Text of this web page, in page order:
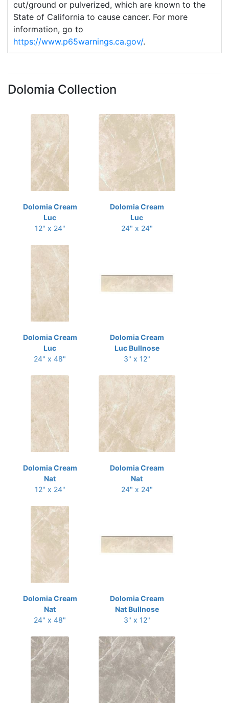
cut/ground or pulverized, which are known to the
State of California to cause cancer. For more
information, go to
https://www.p65warnings.ca.gov/.
Dolomia Collection
Dolomia Cream
Luc
12" x 24"
Dolomia Cream
Luc
24" x 24"
Dolomia Cream
Luc
24" x 48"
Dolomia Cream
Luc Bullnose
3" x 12"
Dolomia Cream
Nat
12" x 24"
Dolomia Cream
Nat
24" x 24"
Dolomia Cream
Nat
24" x 48"
Dolomia Cream
Nat Bullnose
3" x 12"